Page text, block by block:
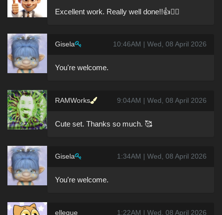
Excellent work. Really well done!!👍🙋‍♂️
Gisela 10:46AM | Wed, 08 April 2026
You're welcome.
RAMWorks 9:04AM | Wed, 08 April 2026
Cute set. Thanks so much. 🥰
Gisela 1:34AM | Wed, 08 April 2026
You're welcome.
elleque 1:22AM | Wed, 08 April 2026